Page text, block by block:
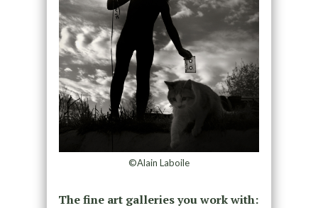
©Alain Laboile
The fine art galleries you work with: